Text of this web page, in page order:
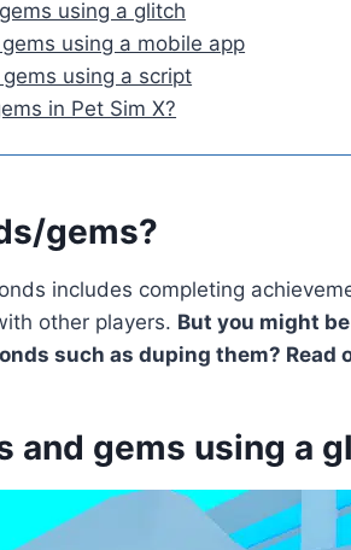
using a glitch
using a mobile app
using a script
in Pet Sim X?
gems?
includes completing
other players. But you might
such as duping them? Read
gems using a